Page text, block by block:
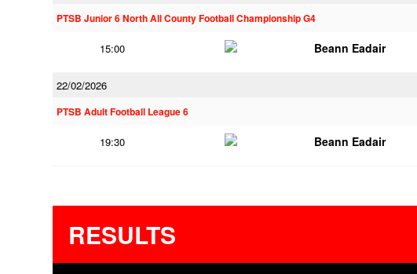
PTSB Junior 6 North All County Football Championship G4
15:00 Beann Eadair
22/02/2026
PTSB Adult Football League 6
19:30 Beann Eadair
RESULTS